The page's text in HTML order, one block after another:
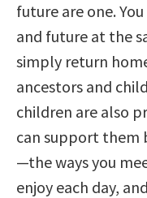
future are one.
and future at the
simply return
ancestors and
children are also
can support them
—the ways you
enjoy each day,